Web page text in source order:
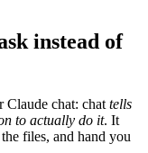
instead of
Claude chat: chat tells
to actually do it. It
files, and hand you